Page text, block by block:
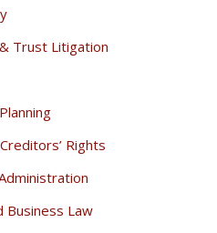
Trust Litigation
Rights
Business Law